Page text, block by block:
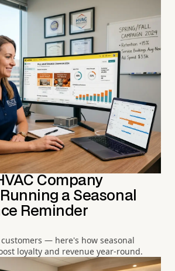
Company
a Seasonal
Reminder
— here's how seasonal
loyalty and revenue year-round.